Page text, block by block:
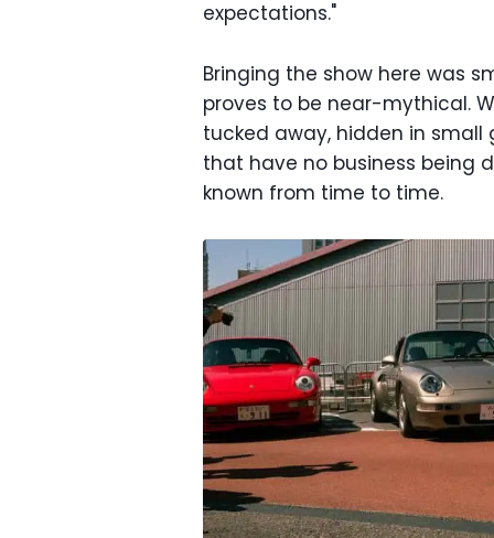
expectations."
Bringing the show here was
proves to be near-mythical.
tucked away, hidden in
that have no business being
known from time to time.